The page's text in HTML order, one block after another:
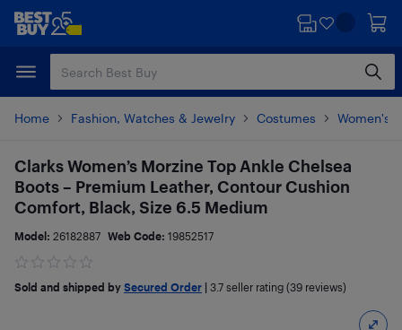
Skip
content
Skip
Home Fashion, Watches & Jewelry Costumes Women's
Clarks Women’s Morzine Top Ankle Chelsea
Boots – Premium Leather, Contour Cushion
Comfort, Black, Size 6.5 Medium
Model: 26182887 Web Code: 19852517
Sold and shipped by Secured Order 3.7 seller rating (39 reviews)